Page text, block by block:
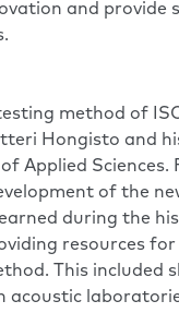
and provide
method of
Hongisto and
Applied Sciences.
of the
during the
resources
This included
acoustic